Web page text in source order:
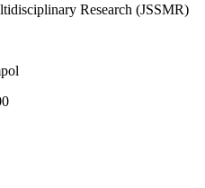
Research (JSSMR)